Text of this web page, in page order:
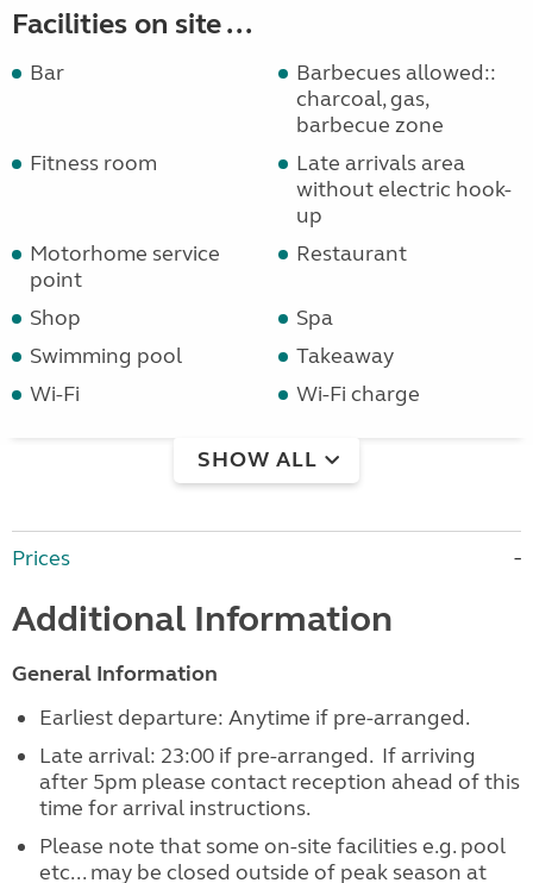
Facilities on site ...
Bar
Barbecues allowed::
charcoal, gas,
barbecue zone
Fitness room
Late arrivals area
without electric hook-
up
Motorhome service
point
Restaurant
Shop
Spa
Swimming pool
Takeaway
Wi-Fi
Wi-Fi charge
SHOW ALL
Prices
Additional Information
General Information
Earliest departure: Anytime if pre-arranged.
Late arrival: 23:00 if pre-arranged. If arriving
after 5pm please contact reception ahead of this
time for arrival instructions.
Please note that some on-site facilities e.g. pool
etc... may be closed outside of peak season at